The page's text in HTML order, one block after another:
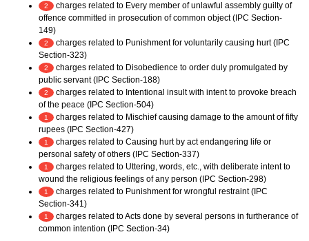
2
charges related to Every member of unlawful assembly guilty of
offence committed in prosecution of common object (IPC Section-
149)
2
charges related to Punishment for voluntarily causing hurt (IPC
Section-323)
2
charges related to Disobedience to order duly promulgated by
public servant (IPC Section-188)
2
charges related to Intentional insult with intent to provoke breach
of the peace (IPC Section-504)
1
charges related to Mischief causing damage to the amount of fifty
rupees (IPC Section-427)
1
charges related to Causing hurt by act endangering life or
personal safety of others (IPC Section-337)
1
charges related to Uttering, words, etc., with deliberate intent to
wound the religious feelings of any person (IPC Section-298)
1
charges related to Punishment for wrongful restraint (IPC
Section-341)
1
charges related to Acts done by several persons in furtherance of
common intention (IPC Section-34)